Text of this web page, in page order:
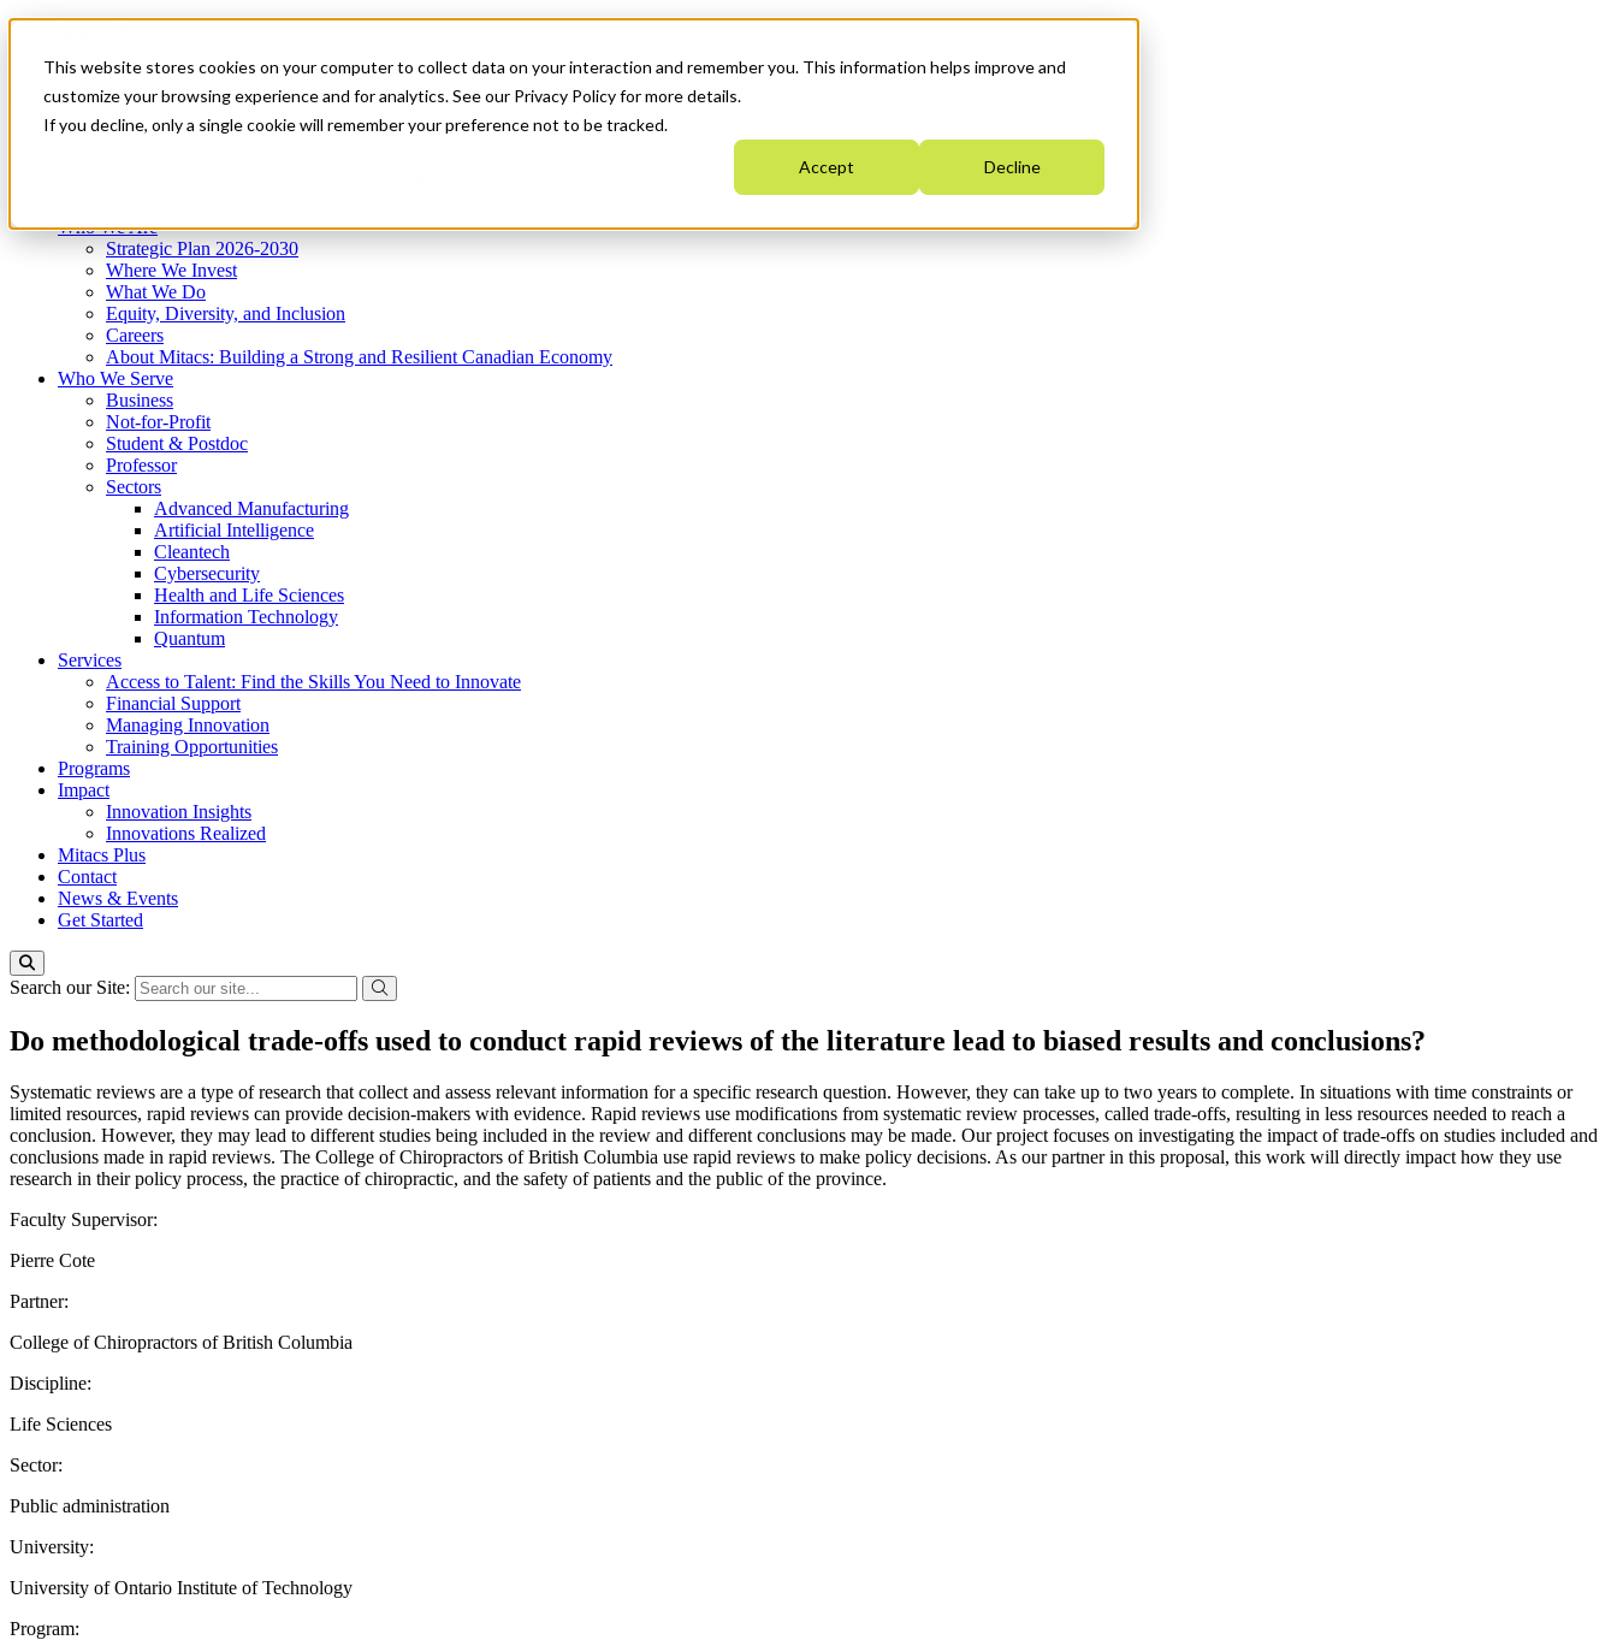
This website stores cookies on your computer to collect data on your interaction and remember you. This information helps improve and
customize your browsing experience and for analytics. See our Privacy Policy for more details.
If you decline, only a single cookie will remember your preference not to be tracked.
Accept Decline
News & Events
Get Started
Menu
Who We Are
Strategic Plan 2026-2030
Where We Invest
What We Do
Equity, Diversity, and Inclusion
Careers
About Mitacs: Building a Strong and Resilient Canadian Economy
Who We Serve
Business
Not-for-Profit
Student & Postdoc
Professor
Sectors
Advanced Manufacturing
Artificial Intelligence
Cleantech
Cybersecurity
Health and Life Sciences
Information Technology
Quantum
Services
Access to Talent: Find the Skills You Need to Innovate
Financial Support
Managing Innovation
Training Opportunities
Programs
Impact
Innovation Insights
Innovations Realized
Mitacs Plus
Contact
News & Events
Get Started
Search our Site:
Do methodological trade-offs used to conduct rapid reviews of the literature lead to biased results and conclusions?
Systematic reviews are a type of research that collect and assess relevant information for a specific research question. However, they can take up to two years to complete. In situations with time constraints or
limited resources, rapid reviews can provide decision-makers with evidence. Rapid reviews use modifications from systematic review processes, called trade-offs, resulting in less resources needed to reach a
conclusion. However, they may lead to different studies being included in the review and different conclusions may be made. Our project focuses on investigating the impact of trade-offs on studies included and
conclusions made in rapid reviews. The College of Chiropractors of British Columbia use rapid reviews to make policy decisions. As our partner in this proposal, this work will directly impact how they use
research in their policy process, the practice of chiropractic, and the safety of patients and the public of the province.
Faculty Supervisor:
Pierre Cote
Partner:
College of Chiropractors of British Columbia
Discipline:
Life Sciences
Sector:
Public administration
University:
University of Ontario Institute of Technology
Program: